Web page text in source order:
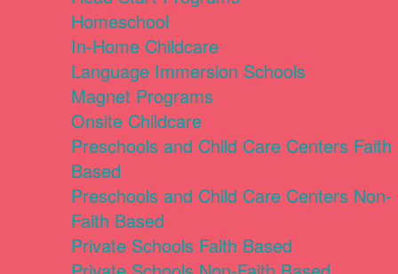
Homeschool
In-Home Childcare
Language Immersion Schools
Magnet Programs
Onsite Childcare
Preschools and Child Care Centers Faith
Based
Preschools and Child Care Centers Non-
Faith Based
Private Schools Faith Based